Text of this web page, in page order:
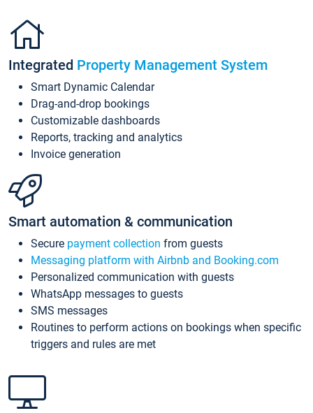
Integrated Property Management System
Smart Dynamic Calendar
Drag-and-drop bookings
Customizable dashboards
Reports, tracking and analytics
Invoice generation
Smart automation & communication
Secure payment collection from guests
Messaging platform with Airbnb and Booking.com
Personalized communication with guests
WhatsApp messages to guests
SMS messages
Routines to perform actions on bookings when specific
triggers and rules are met